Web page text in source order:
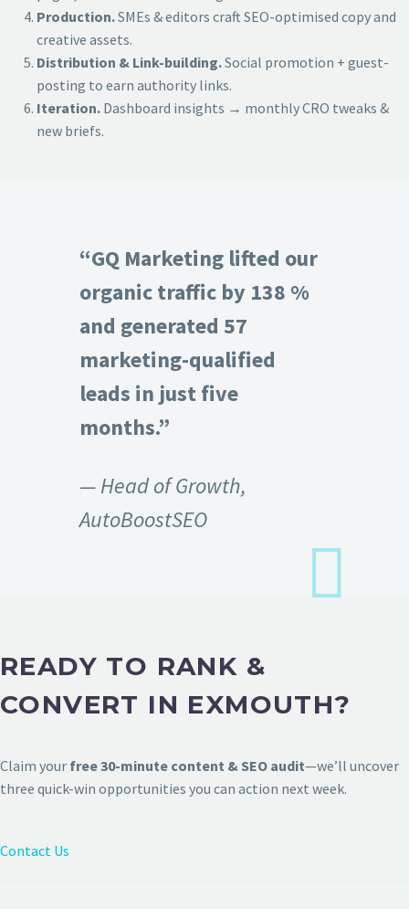
Production.SMEs & editors craft SEO-optimised copy and
creative assets.
Distribution & Link-building.Social promotion + guest-
posting to earn authority links.
Iteration. Dashboard insights → monthly CRO tweaks &
new briefs.
“GQ Marketing lifted our
organic traffic by 138 %
and generated 57
marketing-qualified
leads in just five
months.”
— Head of Growth,
AutoBoostSEO
READY TO RANK &
CONVERT IN EXMOUTH?
Claim your free 30-minute content & SEO audit—we’ll uncover
three quick-win opportunities you can action next week.
Contact Us